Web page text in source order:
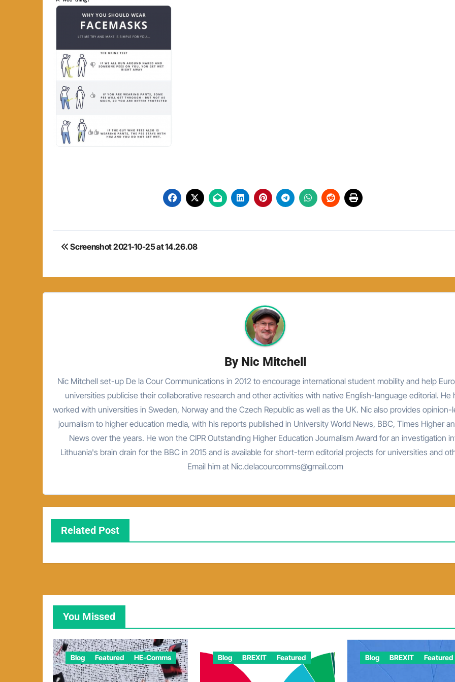
PostScreenshot 2021-10-25 at 14.26.08
By Nic Mitchell
Nic Mitchell set-up De la Cour Communications in 2012 to encourage international student mobility and help
universities publicise their collaborative research and other activities with native English-language editorial. He
worked with universities in Sweden, Norway and the Czech Republic as well as the UK. Nic also provides opinion-
journalism to higher education media, with his reports published in University World News, BBC, Times Higher
News over the years. He won the CIPR Outstanding Higher Education Journalism Award for an investigation
Lithuania's brain drain for the BBC in 2015 and is available for short-term editorial projects for universities and
Email him at Nic.delacourcomms@gmail.com
Related Post
You Missed
Blog Featured HE-Comms Blog BREXIT Featured Blog BREXIT Featured